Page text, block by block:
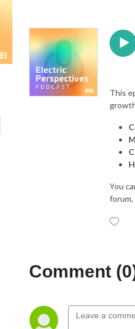
This
You
Comment